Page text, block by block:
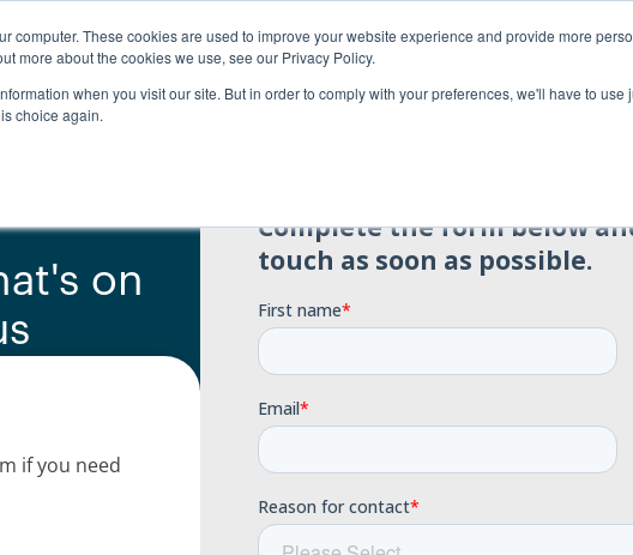
computer. These cookies are used to improve your website experience and provide more
more about the cookies we use, see our Privacy Policy.
when you visit our site. But in order to comply with your preferences, we'll have to use
choice again.
About us Payment options Resources
on
if you need